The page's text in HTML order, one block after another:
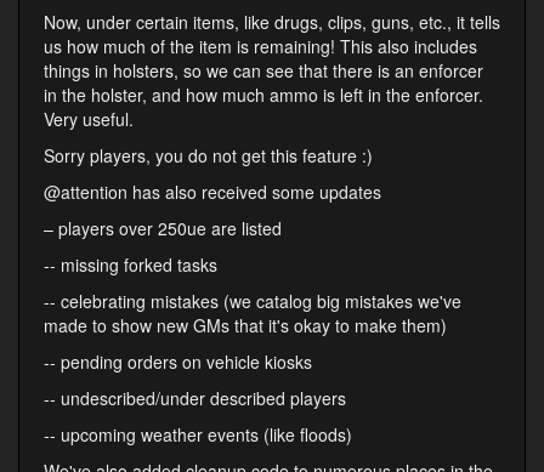
Now, under certain items, like drugs, clips, guns, etc., it tells
us how much of the item is remaining! This also includes
things in holsters, so we can see that there is an enforcer
in the holster, and how much ammo is left in the enforcer.
Very useful.
Sorry players, you do not get this feature :)
@attention has also received some updates
– players over 250ue are listed
-- missing forked tasks
-- celebrating mistakes (we catalog big mistakes we've
made to show new GMs that it's okay to make them)
-- pending orders on vehicle kiosks
-- undescribed/under described players
-- upcoming weather events (like floods)